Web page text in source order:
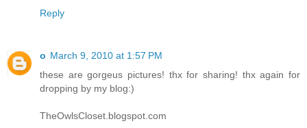
Reply
o March 9, 2010 at 1:57 PM
these are gorgeus pictures! thx for sharing! thx again for
dropping by my blog:)
TheOwlsCloset.blogspot.com